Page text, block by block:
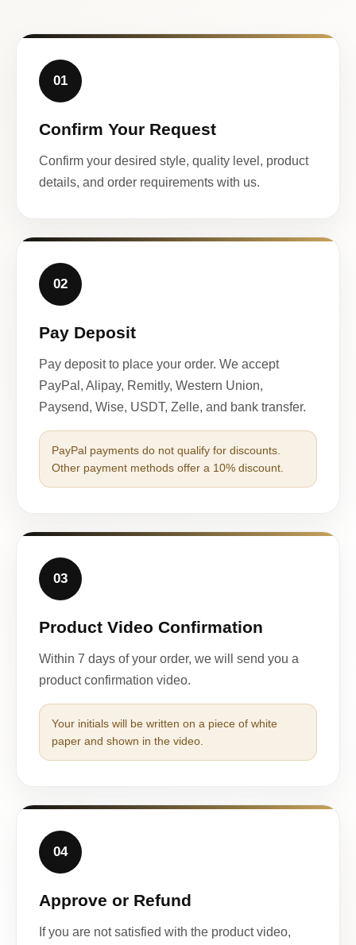
01
Confirm Your Request
Confirm your desired style, quality level, product
details, and order requirements with us.
02
Pay Deposit
Pay deposit to place your order. We accept
PayPal, Alipay, Remitly, Western Union,
Paysend, Wise, USDT, Zelle, and bank transfer.
PayPal payments do not qualify for discounts.
Other payment methods offer a 10% discount.
03
Product Video Confirmation
Within 7 days of your order, we will send you a
product confirmation video.
Your initials will be written on a piece of white
paper and shown in the video.
04
Approve or Refund
If you are not satisfied with the product video,